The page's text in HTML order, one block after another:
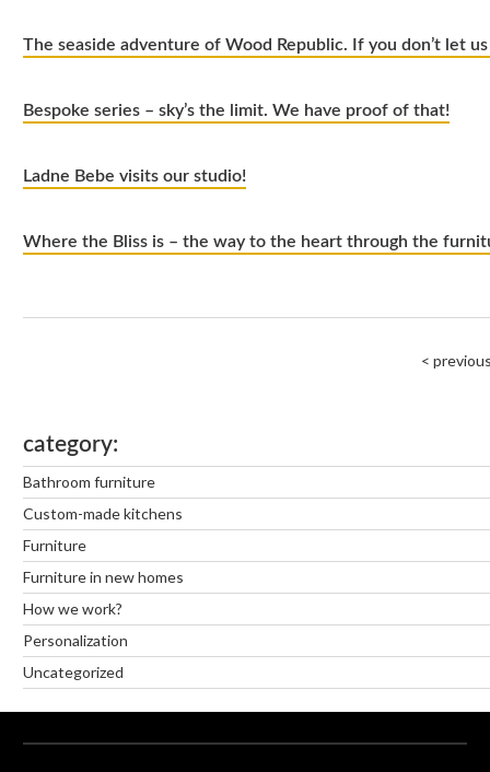
The seaside adventure of Wood Republic. If you don’t let
Bespoke series – sky’s the limit. We have proof of that!
Ladne Bebe visits our studio!
Where the Bliss is – the way to the heart through the
<
category
Bathroom furniture
Custom-made kitchens
Furniture
Furniture in new homes
How we work?
Personalization
Uncategorized